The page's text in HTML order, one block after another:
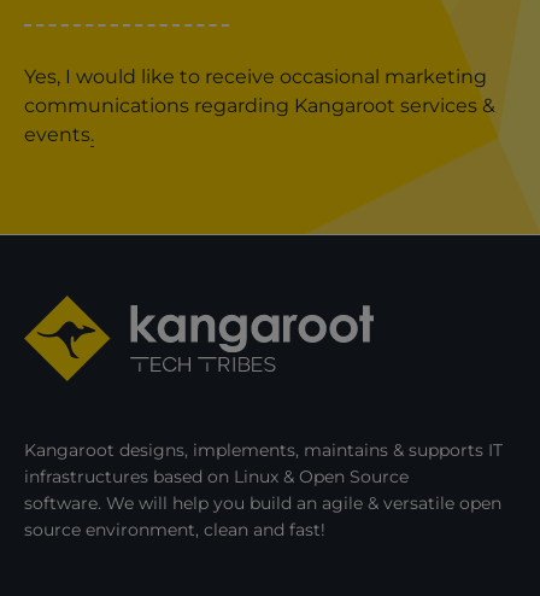
Yes, I would like to receive occasional marketing
communications regarding Kangaroot services &
events.
Kangaroot designs, implements, maintains & supports IT
infrastructures based on Linux & Open Source
software. We will help you build an agile & versatile open
source environment, clean and fast!